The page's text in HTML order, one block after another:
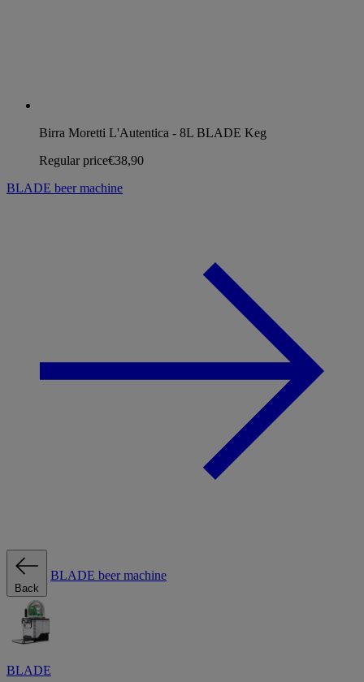
Birra Moretti L'Autentica - 8L BLADE Keg
Regular price€38,90
BLADE beer machine
Back
BLADE beer machine
BLADE